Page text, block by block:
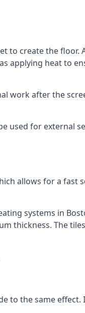
to create the floor.
applying heat to
work after the
used for external
allows for a fast
systems in
thickness. The
to the same effect.